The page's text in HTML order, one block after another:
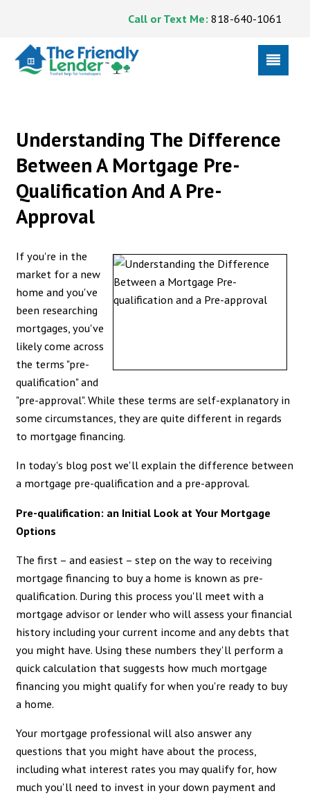
Call or Text Me: 818-640-1061
Understanding The Difference
Between A Mortgage Pre-
Qualification And A Pre-
Approval
If you're in the
market for a new
home and you've
been researching
mortgages, you've
likely come across
the terms "pre-
qualification" and
"pre-approval". While these terms are self-explanatory in
some circumstances, they are quite different in regards
to mortgage financing.
In today's blog post we'll explain the difference between
a mortgage pre-qualification and a pre-approval.
Pre-qualification: an Initial Look at Your Mortgage
Options
The first – and easiest – step on the way to receiving
mortgage financing to buy a home is known as pre-
qualification. During this process you'll meet with a
mortgage advisor or lender who will assess your financial
history including your current income and any debts that
you might have. Using these numbers they'll perform a
quick calculation that suggests how much mortgage
financing you might qualify for when you're ready to buy
a home.
Your mortgage professional will also answer any
questions that you might have about the process,
including what interest rates you may qualify for, how
much you'll need to invest in your down payment and